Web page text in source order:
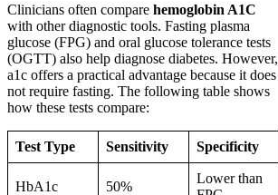
Clinicians often compare hemoglobin A1C
with other diagnostic tools. Fasting plasma
glucose (FPG) and oral glucose tolerance tests
(OGTT) also help diagnose diabetes. However,
a1c offers a practical advantage because it does
not require fasting. The following table shows
how these tests compare:
Test Type Sensitivity Specificity
HbA1c 50%
Lower than